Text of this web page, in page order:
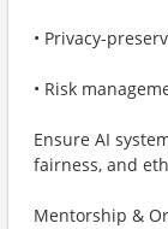
• Privacy-
• Risk
Ensure AI
fairness, and
Mentorship &